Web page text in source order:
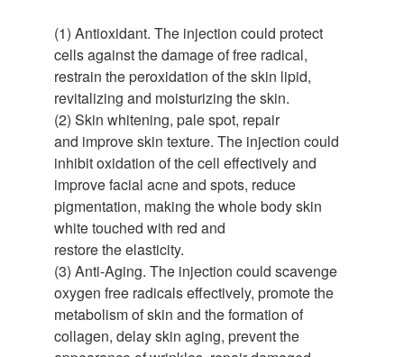
(1) Antioxidant. The injection could protect
cells against the damage of free radical,
restrain the peroxidation of the skin lipid,
revitalizing and moisturizing the skin.
(2) Skin whitening, pale spot, repair
and improve skin texture. The injection could
inhibit oxidation of the cell effectively and
improve facial acne and spots, reduce
pigmentation, making the whole body skin
white touched with red and
restore the elasticity.
(3) Anti-Aging. The injection could scavenge
oxygen free radicals effectively, promote the
metabolism of skin and the formation of
collagen, delay skin aging, prevent the